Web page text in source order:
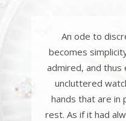
An ode to
becomes
admired, and
uncluttered
hands that are in
rest. As if it had